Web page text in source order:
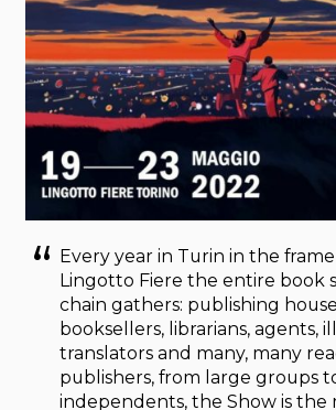
Every year in Turin in the
Lingotto Fiere the entire book
chain gathers: publishing
booksellers, librarians, agents,
translators and many, many
publishers, from large groups
independents, the Show is the